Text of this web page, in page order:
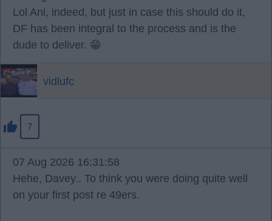
Lol Ani, indeed, but just in case this should do it,
DF has been integral to the process and is the
dude to deliver. 😁
vidlufc
7
07 Aug 2026 16:31:58
Hehe, Davey.. To think you were doing quite well
on your first post re 49ers.